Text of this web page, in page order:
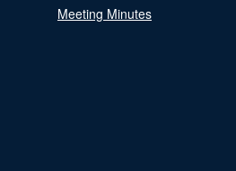
Meeting Minutes